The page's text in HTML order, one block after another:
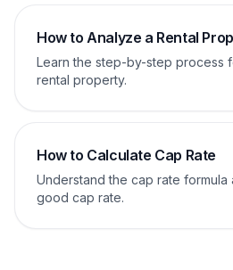
How to Analyze a Rental
Learn the step-by-step process
rental property.
How to Calculate Cap Rate
Understand the cap rate formula
good cap rate.